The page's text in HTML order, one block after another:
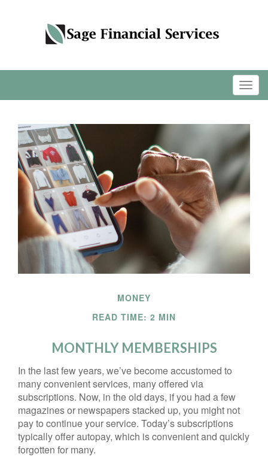
MONEY
READ TIME: 2 MIN
MONTHLY MEMBERSHIPS
In the last few years, we’ve become accustomed to
many convenient services, many offered via
subscriptions. Now, in the old days, if you had a few
magazines or newspapers stacked up, you might not
pay to continue your service. Today’s subscriptions
typically offer autopay, which is convenient and quickly
forgotten for many.